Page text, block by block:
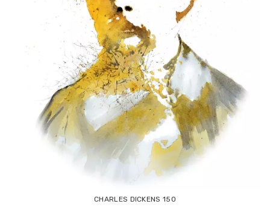
CHARLES DICKENS 150